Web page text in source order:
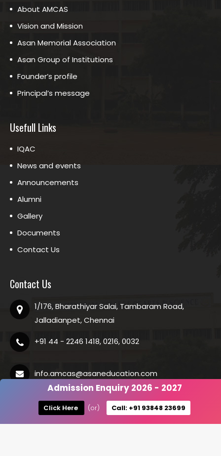
About AMCAS
Vision and Mission
Asan Memorial Association
Asan Group of Institutions
Founder’s profile
Principal’s message
Usefull Links
IQAC
News and events
Announcements
Alumni
Gallery
Documents
Contact Us
Contact Us
1/176, Bharathiyar Salai, Tambaram Road,
Jalladianpet, Chennai
+91 44 - 2246 1418, 0216, 0032
info.amcas@asaneducation.com
Admission Enquiry 2026 - 2027
Click Here (or) Call: +91 93848 23699